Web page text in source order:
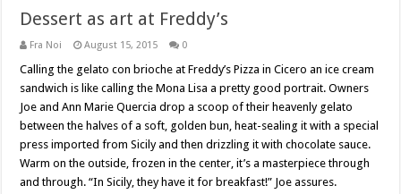
Dessert as art at Freddy’s
Fra Noi August 15, 2015 0
Calling the gelato con brioche at Freddy’s Pizza in Cicero an ice cream
sandwich is like calling the Mona Lisa a pretty good portrait. Owners
Joe and Ann Marie Quercia drop a scoop of their heavenly gelato
between the halves of a soft, golden bun, heat-sealing it with a special
press imported from Sicily and then drizzling it with chocolate sauce.
Warm on the outside, frozen in the center, it’s a masterpiece through
and through. “In Sicily, they have it for breakfast!” Joe assures.